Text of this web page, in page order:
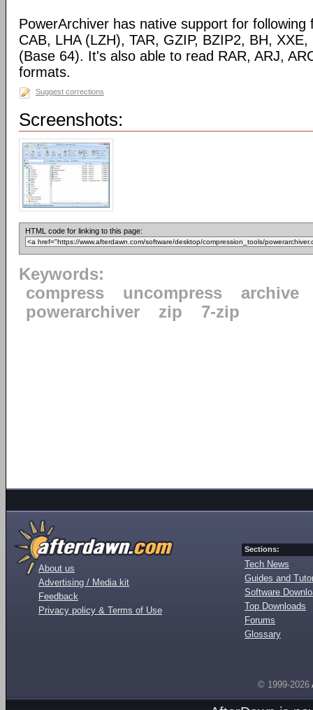
PowerArchiver has native support for following
CAB, LHA (LZH), TAR, GZIP, BZIP2, BH,
(Base 64). It's also able to read RAR, ARJ,
formats.
Suggest corrections
Screenshots:
HTML code for linking to this page:
Keywords:
compress
uncompress
archive
powerarchiver
zip 7-zip
About us
Advertising / Media kit
Feedback
Privacy policy & Terms of Use
Sections:
Tech News
Guides and
Software
Top Downloads
Forums
Glossary
© 1999-2026